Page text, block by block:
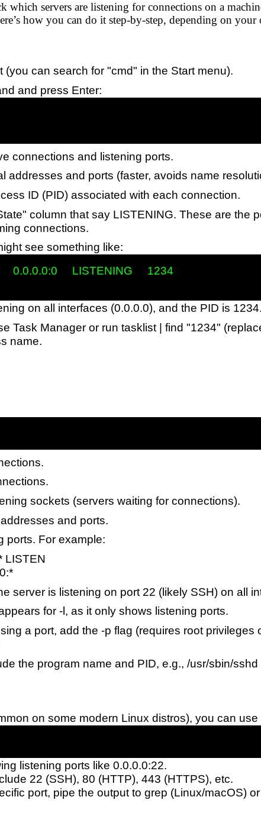
which servers are listening for connections on a
how you can do it step-by-step, depending on your
(you can search for "cmd" in the Start menu).
and press Enter:
connections and listening ports.
addresses and ports (faster, avoids name
ID (PID) associated with each connection.
column that say LISTENING. These are the
connections.
see something like:
0.0.0.0:0     LISTENING     1234
on all interfaces (0.0.0.0), and the PID is 1234.
Task Manager or run tasklist | find "1234"
name.
sockets (servers waiting for connections).
and ports.
ports. For example:
LISTEN
server is listening on port 22 (likely SSH) on all
for -l, as it only shows listening ports.
a port, add the -p flag (requires root privileges
the program name and PID, e.g., /usr/sbin/sshd
on some modern Linux distros), you can
listening ports like 0.0.0.0:22.
22 (SSH), 80 (HTTP), 443 (HTTPS), etc.
port, pipe the output to grep (Linux/macOS)